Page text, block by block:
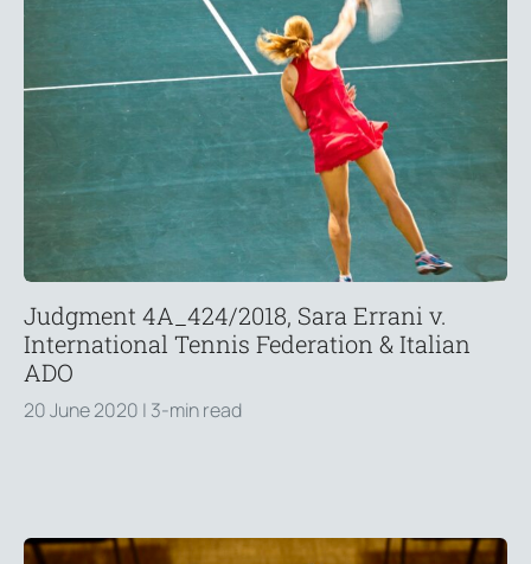
Judgment 4A_424/2018, Sara Errani v.
International Tennis Federation & Italian
ADO
20 June 2020 | 3-min read